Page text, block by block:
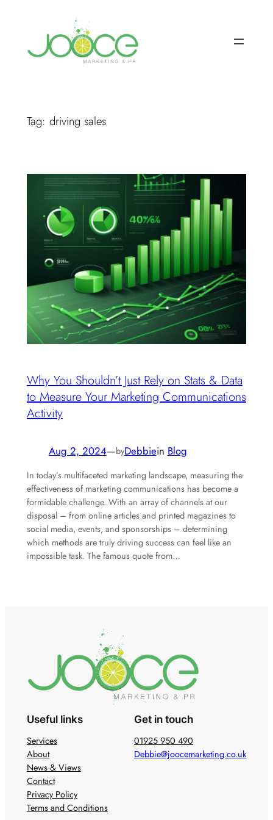
Tag: driving sales
Why You Shouldn’t Just Rely on Stats & Data
to Measure Your Marketing Communications
Activity
Aug 2, 2024—byDebbiein Blog
In today’s multifaceted marketing landscape, measuring the
effectiveness of marketing communications has become a
formidable challenge. With an array of channels at our
disposal – from online articles and printed magazines to
social media, events, and sponsorships – determining
which methods are truly driving success can feel like an
impossible task. The famous quote from…
Useful links
Services
About
News & Views
Contact
Privacy Policy
Terms and Conditions
Get in touch
01925 950 490
Debbie@joocemarketing.co.uk